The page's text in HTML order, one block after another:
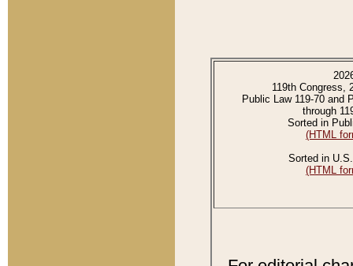
119th Congress,
Public Law 119-70 and
through
Sorted in
(HTML
Sorted in
(HTML